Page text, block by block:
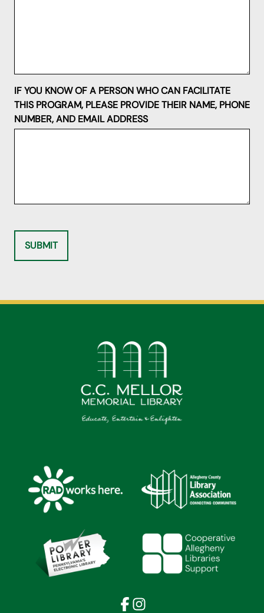
IF YOU KNOW OF A PERSON WHO CAN FACILITATE
THIS PROGRAM, PLEASE PROVIDE THEIR NAME, PHONE
NUMBER, AND EMAIL ADDRESS
SUBMIT
Facebook
Instagram